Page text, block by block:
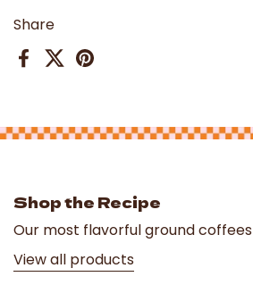
Share
Facebook
X (Twitter)
Pinterest
Shop the Recipe
Our most flavorful ground coffees
View all products